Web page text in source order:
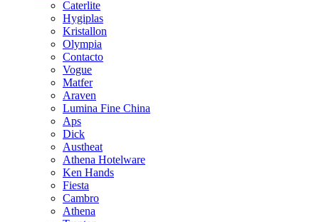
Caterlite
Hygiplas
Kristallon
Olympia
Contacto
Vogue
Matfer
Araven
Lumina Fine China
Aps
Dick
Austheat
Athena Hotelware
Ken Hands
Fiesta
Cambro
Athena